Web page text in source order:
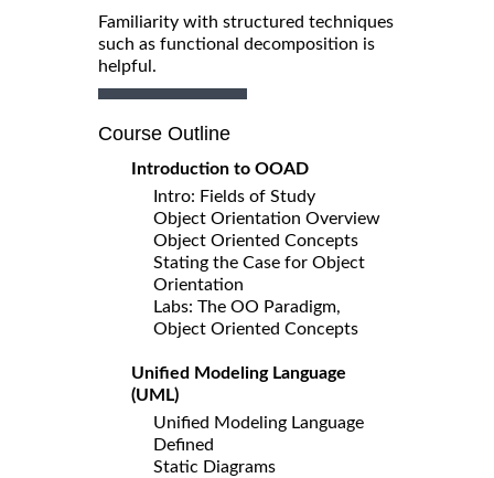
Familiarity with structured techniques
such as functional decomposition is
helpful.
Course Outline
Introduction to OOAD
Intro: Fields of Study
Object Orientation Overview
Object Oriented Concepts
Stating the Case for Object
Orientation
Labs: The OO Paradigm,
Object Oriented Concepts
Unified Modeling Language
(UML)
Unified Modeling Language
Defined
Static Diagrams